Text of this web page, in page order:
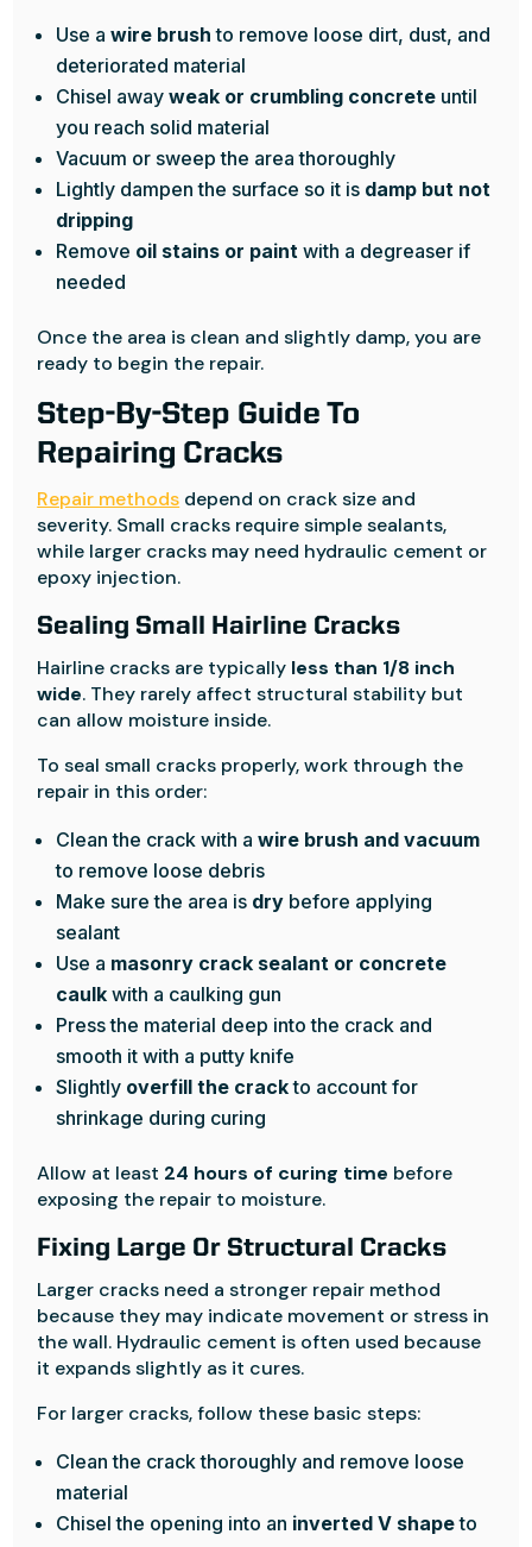
Use awire brush to remove loose dirt, dust, and
deteriorated material
Chisel awayweak or crumbling concrete until
you reach solid material
Vacuum or sweep the area thoroughly
Lightly dampen the surface so it is damp but not
dripping
Remove oil stains or paint with a degreaser if
needed
Once the area is clean and slightly damp, you are
ready to begin the repair.
Step-By-Step Guide To
Repairing Cracks
Repair methods depend on crack size and
severity. Small cracks require simple sealants,
while larger cracks may need hydraulic cement or
epoxy injection.
Sealing Small Hairline Cracks
Hairline cracks are typically less than 1/8 inch
wide. They rarely affect structural stability but
can allow moisture inside.
To seal small cracks properly, work through the
repair in this order:
Clean the crack with awire brush and vacuum
to remove loose debris
Make sure the area is dry before applying
sealant
Use a masonry crack sealant or concrete
caulk with a caulking gun
Press the material deep into the crack and
smooth it with a putty knife
Slightly overfill the crackto account for
shrinkage during curing
Allow at least 24 hours of curing time before
exposing the repair to moisture.
Fixing Large Or Structural Cracks
Larger cracks need a stronger repair method
because they may indicate movement or stress in
the wall. Hydraulic cement is often used because
it expands slightly as it cures.
For larger cracks, follow these basic steps:
Clean the crack thoroughly and remove loose
material
Chisel the opening into an inverted V shapeto